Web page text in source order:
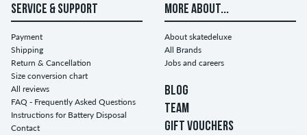
SERVICE & SUPPORT
Payment
Shipping
Return & Cancellation
Size conversion chart
All reviews
FAQ - Frequently Asked Questions
Instructions for Battery Disposal
Contact
MORE ABOUT...
About skatedeluxe
All Brands
Jobs and careers
BLOG
TEAM
GIFT VOUCHERS